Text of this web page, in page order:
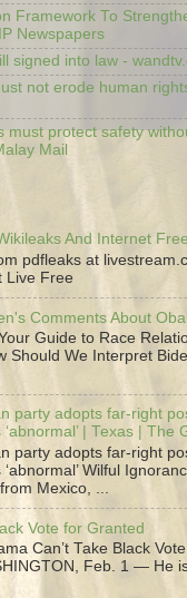
Framework To
Newspapers
signed into law -
not erode human
must protect safety
Mail
And Internet
pdfleaks at
Live Free
Comments About
Guide to Race
Should We Interpret
party adopts far-right
| Texas | The
party adopts far-right
Wilful
Mexico, ...
Vote for Granted
Can’t Take Black
Feb. 1 — He